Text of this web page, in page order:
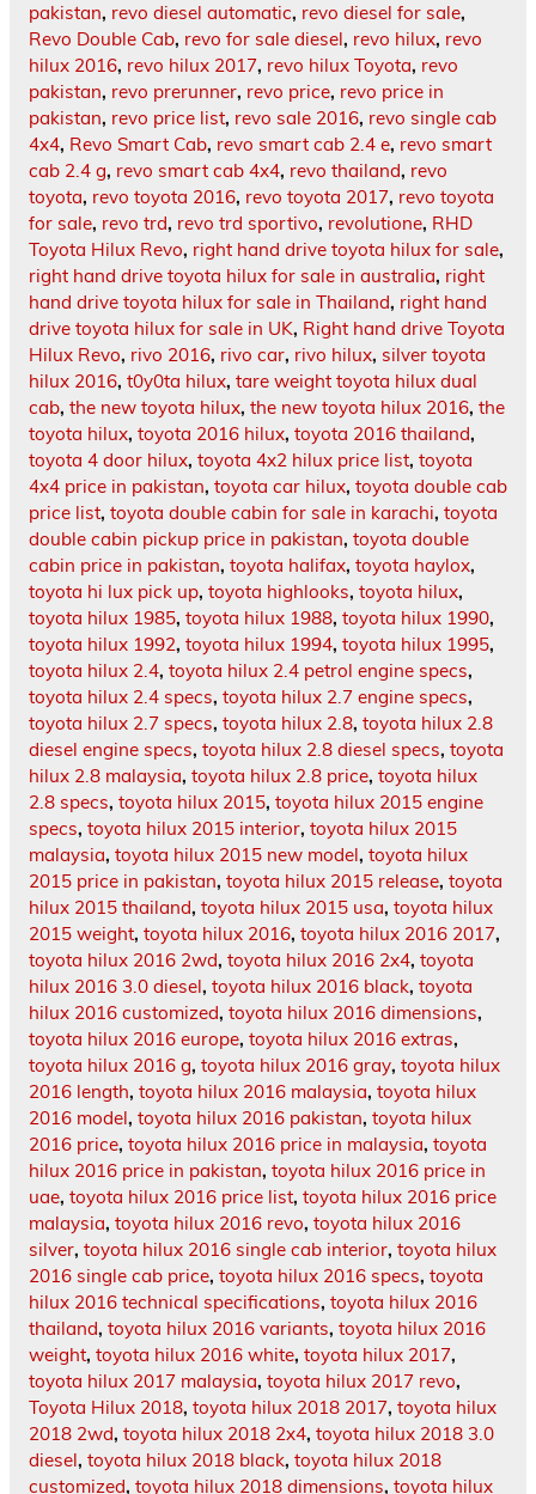
pakistan, revo diesel automatic, revo diesel for sale,
Revo Double Cab, revo for sale diesel, revo hilux, revo
hilux 2016, revo hilux 2017, revo hilux Toyota, revo
pakistan, revo prerunner, revo price, revo price in
pakistan, revo price list, revo sale 2016, revo single cab
4x4, Revo Smart Cab, revo smart cab 2.4 e, revo smart
cab 2.4 g, revo smart cab 4x4, revo thailand, revo
toyota, revo toyota 2016, revo toyota 2017, revo toyota
for sale, revo trd, revo trd sportivo, revolutione, RHD
Toyota Hilux Revo, right hand drive toyota hilux for sale,
right hand drive toyota hilux for sale in australia, right
hand drive toyota hilux for sale in Thailand, right hand
drive toyota hilux for sale in UK, Right hand drive Toyota
Hilux Revo, rivo 2016, rivo car, rivo hilux, silver toyota
hilux 2016, t0y0ta hilux, tare weight toyota hilux dual
cab, the new toyota hilux, the new toyota hilux 2016, the
toyota hilux, toyota 2016 hilux, toyota 2016 thailand,
toyota 4 door hilux, toyota 4x2 hilux price list, toyota
4x4 price in pakistan, toyota car hilux, toyota double cab
price list, toyota double cabin for sale in karachi, toyota
double cabin pickup price in pakistan, toyota double
cabin price in pakistan, toyota halifax, toyota haylox,
toyota hi lux pick up, toyota highlooks, toyota hilux,
toyota hilux 1985, toyota hilux 1988, toyota hilux 1990,
toyota hilux 1992, toyota hilux 1994, toyota hilux 1995,
toyota hilux 2.4, toyota hilux 2.4 petrol engine specs,
toyota hilux 2.4 specs, toyota hilux 2.7 engine specs,
toyota hilux 2.7 specs, toyota hilux 2.8, toyota hilux 2.8
diesel engine specs, toyota hilux 2.8 diesel specs, toyota
hilux 2.8 malaysia, toyota hilux 2.8 price, toyota hilux
2.8 specs, toyota hilux 2015, toyota hilux 2015 engine
specs, toyota hilux 2015 interior, toyota hilux 2015
malaysia, toyota hilux 2015 new model, toyota hilux
2015 price in pakistan, toyota hilux 2015 release, toyota
hilux 2015 thailand, toyota hilux 2015 usa, toyota hilux
2015 weight, toyota hilux 2016, toyota hilux 2016 2017,
toyota hilux 2016 2wd, toyota hilux 2016 2x4, toyota
hilux 2016 3.0 diesel, toyota hilux 2016 black, toyota
hilux 2016 customized, toyota hilux 2016 dimensions,
toyota hilux 2016 europe, toyota hilux 2016 extras,
toyota hilux 2016 g, toyota hilux 2016 gray, toyota hilux
2016 length, toyota hilux 2016 malaysia, toyota hilux
2016 model, toyota hilux 2016 pakistan, toyota hilux
2016 price, toyota hilux 2016 price in malaysia, toyota
hilux 2016 price in pakistan, toyota hilux 2016 price in
uae, toyota hilux 2016 price list, toyota hilux 2016 price
malaysia, toyota hilux 2016 revo, toyota hilux 2016
silver, toyota hilux 2016 single cab interior, toyota hilux
2016 single cab price, toyota hilux 2016 specs, toyota
hilux 2016 technical specifications, toyota hilux 2016
thailand, toyota hilux 2016 variants, toyota hilux 2016
weight, toyota hilux 2016 white, toyota hilux 2017,
toyota hilux 2017 malaysia, toyota hilux 2017 revo,
Toyota Hilux 2018, toyota hilux 2018 2017, toyota hilux
2018 2wd, toyota hilux 2018 2x4, toyota hilux 2018 3.0
diesel, toyota hilux 2018 black, toyota hilux 2018
customized, toyota hilux 2018 dimensions, toyota hilux